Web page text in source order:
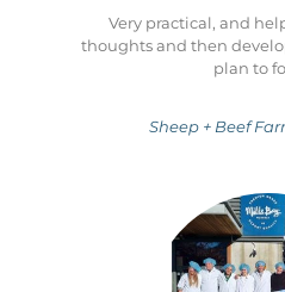
Very practical, and
thoughts and then
plan to
Sheep + Beef